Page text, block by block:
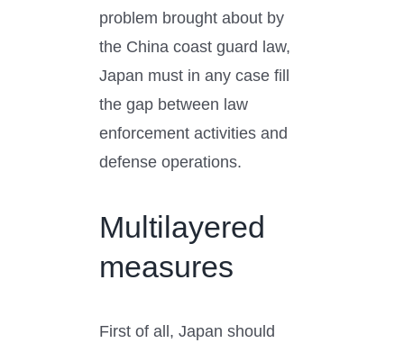
problem brought about by
the China coast guard law,
Japan must in any case fill
the gap between law
enforcement activities and
defense operations.
Multilayered
measures
First of all, Japan should